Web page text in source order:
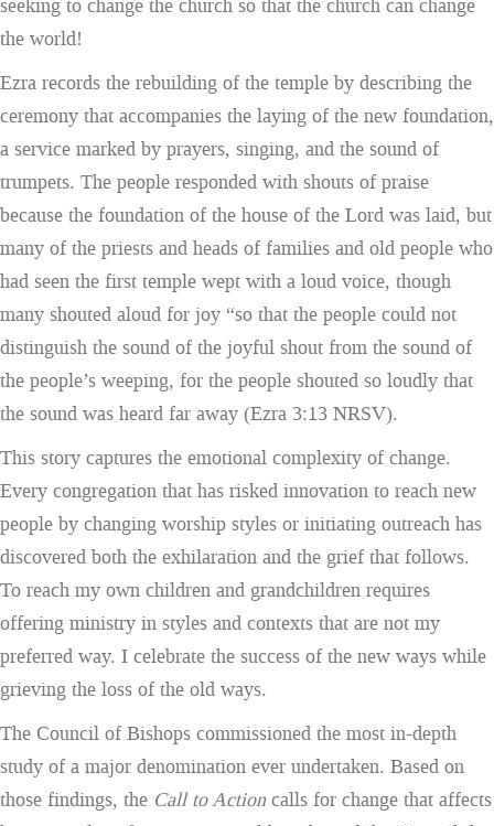
seeking to change the church so that the church can change
the world!
Ezra records the rebuilding of the temple by describing the
ceremony that accompanies the laying of the new foundation,
a service marked by prayers, singing, and the sound of
trumpets. The people responded with shouts of praise
because the foundation of the house of the Lord was laid, but
many of the priests and heads of families and old people who
had seen the first temple wept with a loud voice, though
many shouted aloud for joy “so that the people could not
distinguish the sound of the joyful shout from the sound of
the people’s weeping, for the people shouted so loudly that
the sound was heard far away (Ezra 3:13 NRSV).
This story captures the emotional complexity of change.
Every congregation that has risked innovation to reach new
people by changing worship styles or initiating outreach has
discovered both the exhilaration and the grief that follows.
To reach my own children and grandchildren requires
offering ministry in styles and contexts that are not my
preferred way. I celebrate the success of the new ways while
grieving the loss of the old ways.
The Council of Bishops commissioned the most in-depth
study of a major denomination ever undertaken. Based on
those findings, the Call to Actioncalls for change that affects